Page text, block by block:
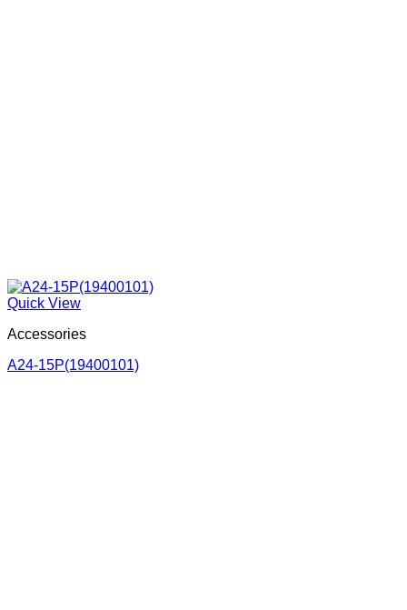
Quick View
Accessories
A24-15P(19400101)